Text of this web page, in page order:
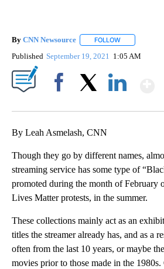
By CNN Newsource FOLLOW
Published September 19, 2021 1:05 AM
By Leah Asmelash, CNN
Though they go by different names,
streaming service has some type of
promoted during the month of February
Lives Matter protests, in the summer.
These collections mainly act as an
titles the streamer already has, and as a
often from the last 10 years, or maybe
movies prior to those made in the